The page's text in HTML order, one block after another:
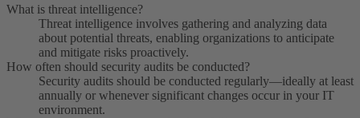
What is threat intelligence?
Threat intelligence involves gathering and analyzing data
about potential threats, enabling organizations to anticipate
and mitigate risks proactively.
How often should security audits be conducted?
Security audits should be conducted regularly—ideally at least
annually or whenever significant changes occur in your IT
environment.